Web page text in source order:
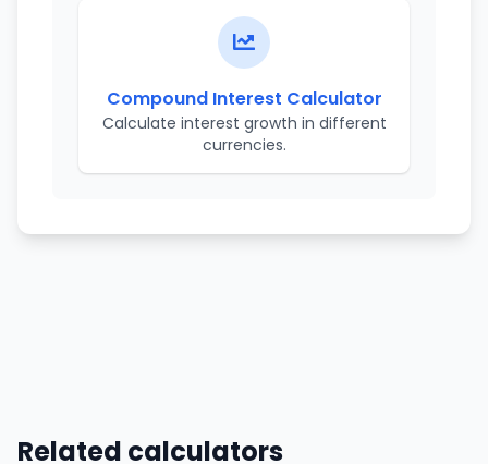
Compound Interest Calculator
Calculate interest growth in different
currencies.
Related calculators